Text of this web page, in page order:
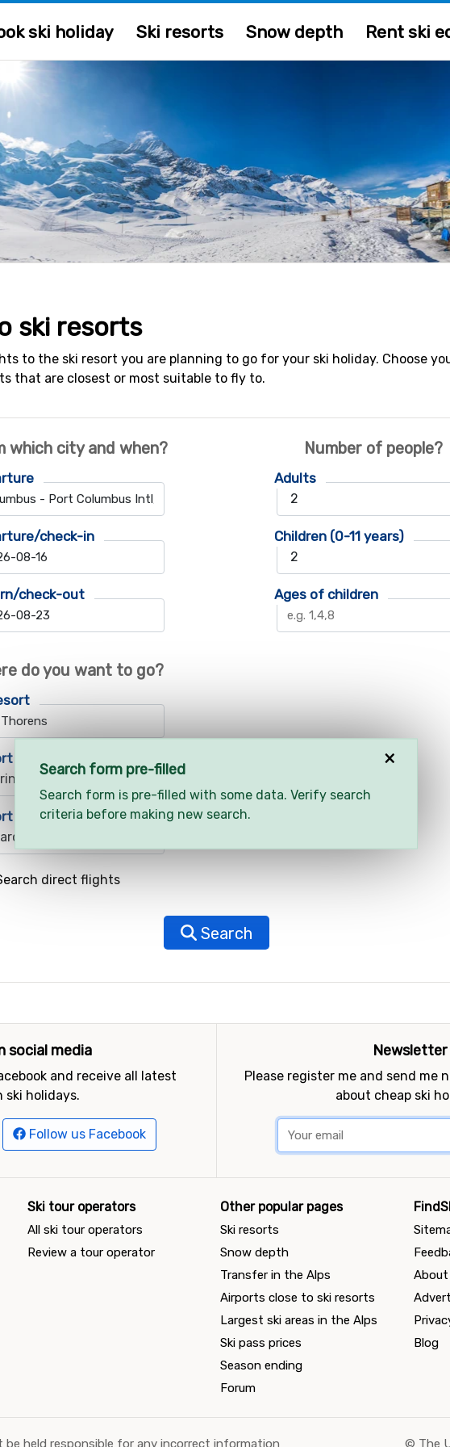
ski holiday Ski resorts Snow depth Rent ski
ski resorts
to the ski resort you are planning to go for your ski holiday. Choose
that are closest or most suitable to fly to.
which city and when?
check-in
check-out
do you want to go?
1
2
direct flights
Number of people?
Adults
Children (0-11 years)
Ages of children
Search
social media
and receive all latest
ski holidays.
Follow us Facebook
Newsletter
Please register me and send me
about cheap ski
Ski tour operators
All ski tour operators
Review a tour operator
Other popular pages
Ski resorts
Snow depth
Transfer in the Alps
Airports close to ski resorts
Largest ski areas in the Alps
Ski pass prices
Season ending
Forum
About
Blog
be held responsible for any incorrect information © The
×
Search form pre-filled
Search form is pre-filled with some data. Verify search
criteria before making new search.